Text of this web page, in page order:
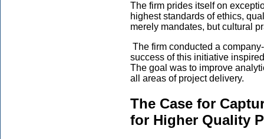
The firm prides itself on
highest standards of ethics,
merely mandates, but cultural
The firm conducted a
success of this initiative
The goal was to improve
all areas of project delivery.
The Case for
for Higher Quality